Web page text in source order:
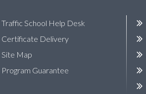
Traffic School Help Desk
Certificate Delivery
Site Map
Program Guarantee